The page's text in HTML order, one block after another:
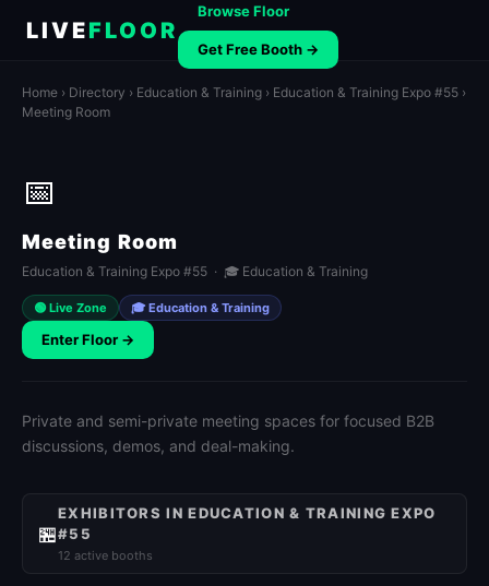
LIVEFLOOR
Browse Floor
Get Free Booth →
Home › Directory › Education & Training › Education & Training Expo #55 ›
Meeting Room
📅
Meeting Room
Education & Training Expo #55 · 🎓 Education & Training
🟢 Live Zone 🎓 Education & Training
Enter Floor →
Private and semi-private meeting spaces for focused B2B
discussions, demos, and deal-making.
🏪
EXHIBITORS IN EDUCATION & TRAINING EXPO
#55
12 active booths